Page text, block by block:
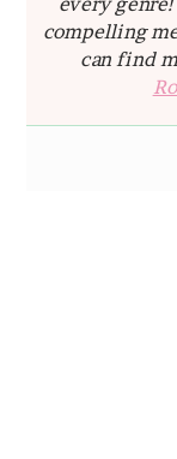
compelling
can find